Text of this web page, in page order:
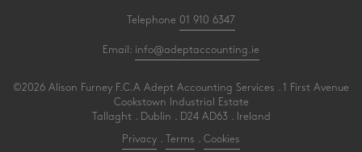
Telephone 01 910 6347
Email: info@adeptaccounting.ie
©2026 Alison Furney F.C.A Adept Accounting Services . 1 First Avenue
Cookstown Industrial Estate
Tallaght . Dublin . D24 AD63 . Ireland
Privacy Terms Cookies